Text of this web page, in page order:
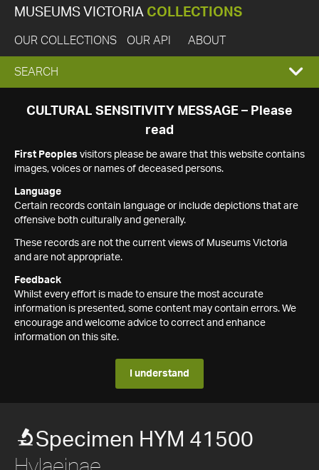
MUSEUMS VICTORIA COLLECTIONS
OUR COLLECTIONS OUR API ABOUT
EXPAND
SEARCH
SEARCH
CULTURAL SENSITIVITY MESSAGE – Please
read
First Peoples visitors please be aware that this website contains
images, voices or names of deceased persons.
Language
Certain records contain language or include depictions that are
offensive both culturally and generally.
These records are not the current views of Museums Victoria
and are not appropriate.
Feedback
Whilst every effort is made to ensure the most accurate
information is presented, some content may contain errors. We
encourage and welcome advice to correct and enhance
information on this site.
I understand
Specimen HYM 41500